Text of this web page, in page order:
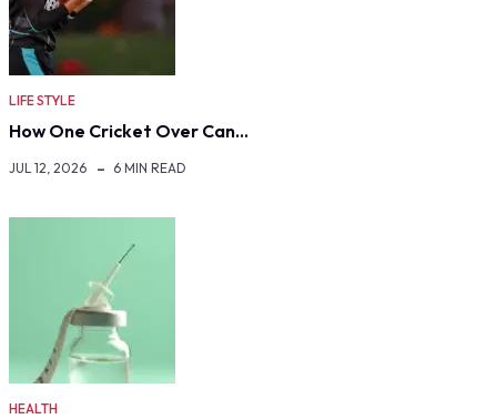
LIFE STYLE
How One Cricket Over Can…
JUL 12, 2026 6 MIN READ
HEALTH